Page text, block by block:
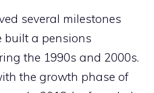
several milestones
built a pensions
the 1990s and 2000s.
the growth phase of